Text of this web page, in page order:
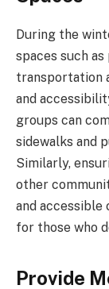
During the
spaces such
transportation
and
groups can
sidewalks and
Similarly,
other
and accessible
for those who
Provide